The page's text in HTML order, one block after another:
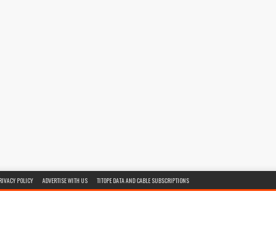
POLICY ADVERTISE WITH US TITOPE DATA AND CABLE SUBSCRIPTIONS